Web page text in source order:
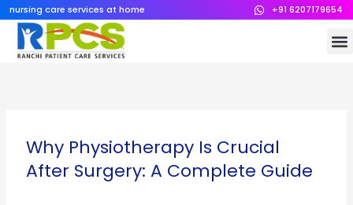
Skip
content
nursing care services at home +91 6207179654
Why Physiotherapy Is Crucial
After Surgery: A Complete Guide